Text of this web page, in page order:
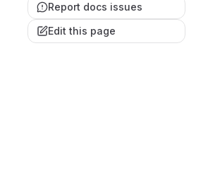
Report docs issues
Edit this page